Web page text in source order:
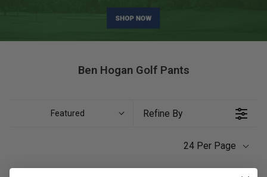
Ben Hogan Golf Pants
Featured Refine By
24 Per Page